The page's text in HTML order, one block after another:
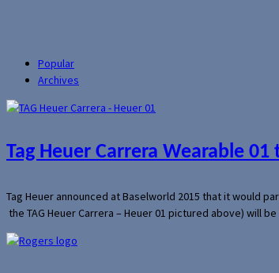
Popular
Archives
Tag Heuer Carrera Wearable
Tag Heuer announced at Baselworld 2015 that it would
the TAG Heuer Carrera – Heuer 01 pictured above) will